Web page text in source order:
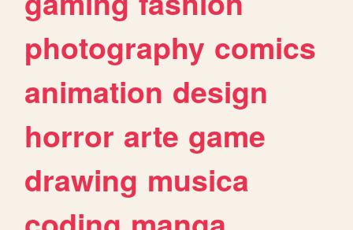
photography comics
animation design
horror arte game
drawing musica